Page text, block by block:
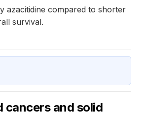
azacitidine compared to shorter
survival.
cancers and solid